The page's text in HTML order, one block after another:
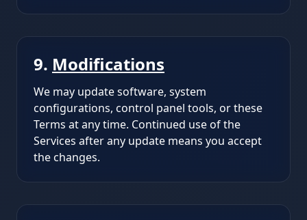
9. Modifications
We may update software, system
configurations, control panel tools, or these
Terms at any time. Continued use of the
Services after any update means you accept
the changes.